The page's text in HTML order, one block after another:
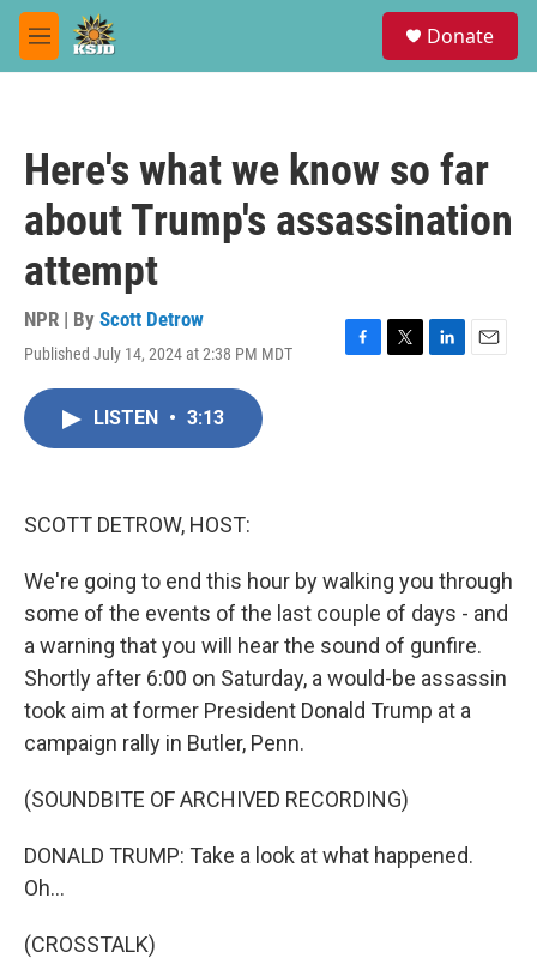
Skip to main content
M
e
Donate
Here's what we know so far
about Trump's assassination
attempt
NPR | By Scott Detrow
Published July 14, 2024 at 2:38 PM MDT
F
T
L
E
LISTEN • 3:13
SCOTT DETROW, HOST:
We're going to end this hour by walking you through
some of the events of the last couple of days - and
a warning that you will hear the sound of gunfire.
Shortly after 6:00 on Saturday, a would-be assassin
took aim at former President Donald Trump at a
campaign rally in Butler, Penn.
(SOUNDBITE OF ARCHIVED RECORDING)
DONALD TRUMP: Take a look at what happened.
Oh...
(CROSSTALK)